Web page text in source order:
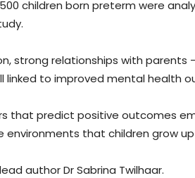
children born preterm were
strong relationships with
linked to improved mental health
that predict positive outcomes
environments that children grow
author Dr Sabrina Twilhaar.